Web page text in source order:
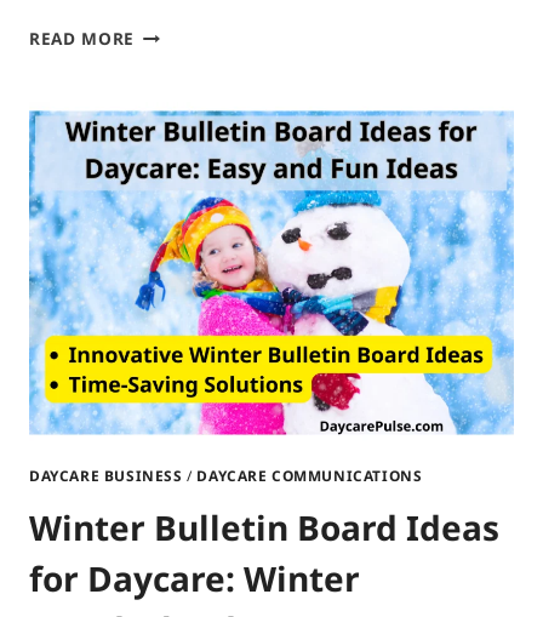
READ MORE PARENT
FOR
DAYCARE:
BOARD
BRILLIANCE
DAYCARE BUSINESS / DAYCARE COMMUNICATIONS
Winter Bulletin Board Ideas
for Daycare: Winter